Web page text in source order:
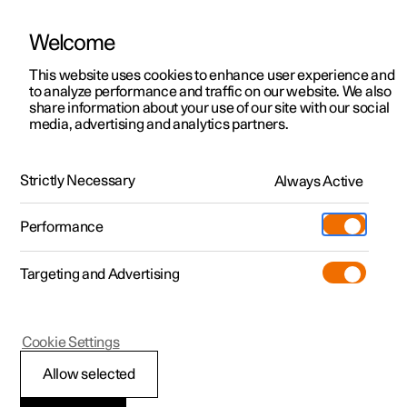
ManualVideo gallerySoftware updates
Polestar 2 - 2023
Tyres
Welcome
This website uses cookies to enhance user experience and
to analyze performance and traffic on our website. We also
share information about your use of our site with our social
media, advertising and analytics partners.
Strictly Necessary Always Active
Performance
Targeting and Advertising
Allow selected
Cookie Settings